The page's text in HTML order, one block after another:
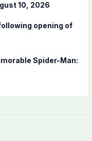
10, 2026
opening of
Spider-Man: